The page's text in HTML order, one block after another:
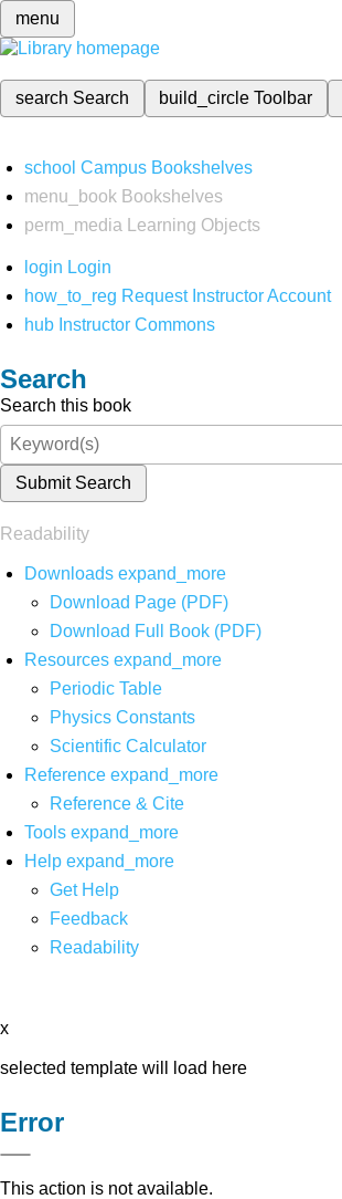
menu
search Search build_circleToolbar
school Campus Bookshelves
menu_book Bookshelves
perm_media
Learning Objects
login Login
how_to_reg Request Instructor Account
hub Instructor Commons
Search
Search this book
Submit Search
Readability
Downloads expand_more
Download Page (PDF)
Download Full Book (PDF)
Resources expand_more
Periodic Table
Physics Constants
Scientific Calculator
Reference expand_more
Reference & Cite
Tools expand_more
Help expand_more
Get Help
Feedback
Readability
x
selected template will load here
Error
This action is not available.